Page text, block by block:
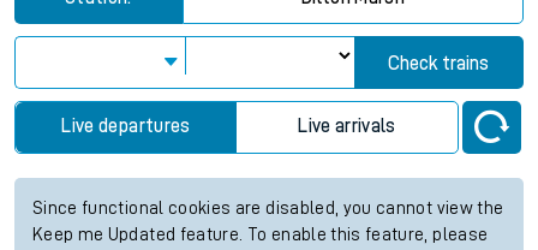
Check trains
Live departures Live arrivals
Since functional cookies are disabled, you cannot view the
Keep me Updated feature. To enable this feature, please